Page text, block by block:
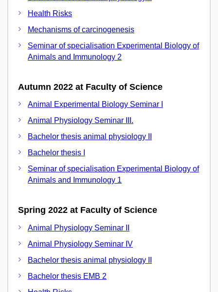
Health Risks
Mechanisms of carcinogenesis
Seminar of specialisation Experimental Biology of
Animals and Immunology 2
Autumn 2022 at Faculty of Science
Animal Experimental Biology Seminar I
Animal Physiology Seminar III.
Bachelor thesis animal physiology II
Bachelor thesis I
Seminar of specialisation Experimental Biology of
Animals and Immunology 1
Spring 2022 at Faculty of Science
Animal Physiology Seminar II
Animal Physiology Seminar IV
Bachelor thesis animal physiology II
Bachelor thesis EMB 2